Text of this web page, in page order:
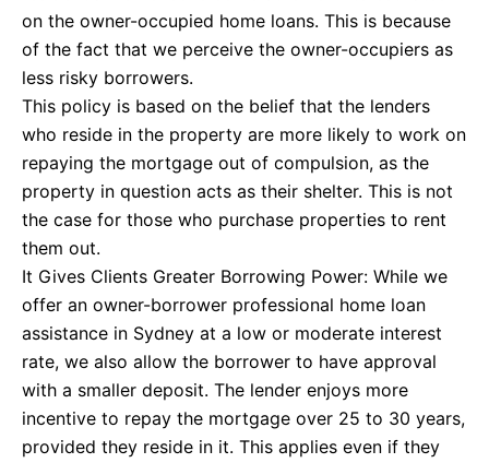
on the owner-occupied home loans. This is because
of the fact that we perceive the owner-occupiers as
less risky borrowers.
This policy is based on the belief that the lenders
who reside in the property are more likely to work on
repaying the mortgage out of compulsion, as the
property in question acts as their shelter. This is not
the case for those who purchase properties to rent
them out.
It Gives Clients Greater Borrowing Power: While we
offer an owner-borrower professional home loan
assistance in Sydney at a low or moderate interest
rate, we also allow the borrower to have approval
with a smaller deposit. The lender enjoys more
incentive to repay the mortgage over 25 to 30 years,
provided they reside in it. This applies even if they